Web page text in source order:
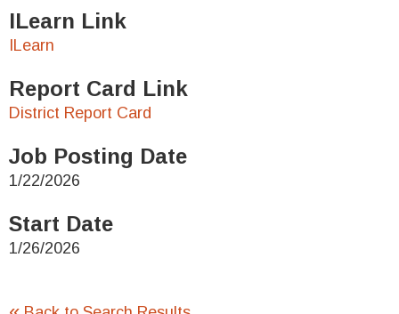
ILearn Link
ILearn
Report Card Link
District Report Card
Job Posting Date
1/22/2026
Start Date
1/26/2026